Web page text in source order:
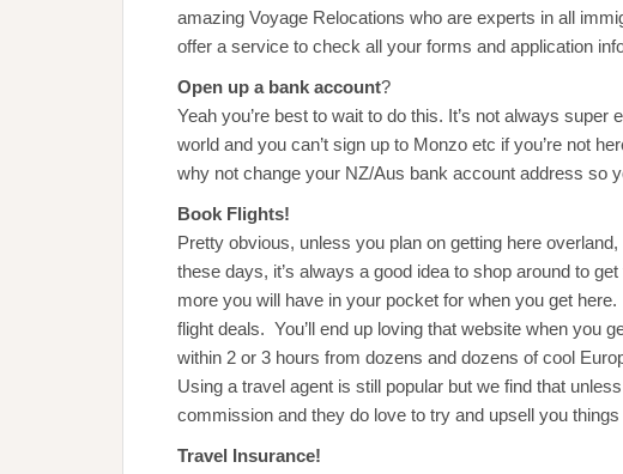
amazing Voyage Relocations who are experts in all
offer a service to check all your forms and application
Open up a bank account?
Yeah you’re best to wait to do this. It’s not always super
world and you can’t sign up to Monzo etc if you’re not
why not change your NZ/Aus bank account address so
Book Flights!
Pretty obvious, unless you plan on getting here
these days, it’s always a good idea to shop around to
more you will have in your pocket for when you get
flight deals. You’ll end up loving that website when you
within 2 or 3 hours from dozens and dozens of cool
Using a travel agent is still popular but we find that
commission and they do love to try and upsell you things
Travel Insurance!